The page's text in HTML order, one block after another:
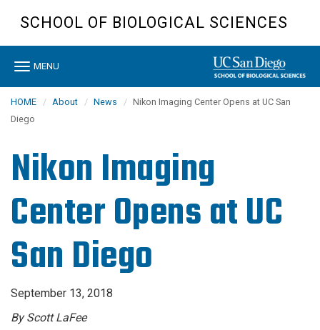
content
SCHOOL OF BIOLOGICAL SCIENCES
Toggle
MENU
HOME About News
Nikon Imaging Center Opens at UC San
Diego
Nikon Imaging
Center Opens at UC
San Diego
September 13, 2018
By Scott LaFee